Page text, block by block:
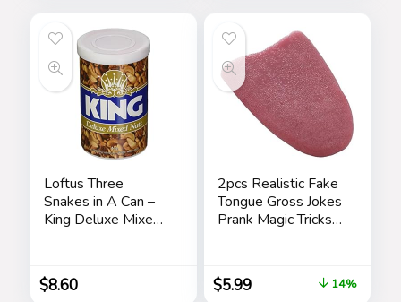
Loftus Three
Snakes in A Can –
King Deluxe Mixed
$8.60
2pcs Realistic Fake
Tongue Gross Jokes
Prank Magic Tricks
Magicians Props
Tricks Tongue Toys
$5.99 14%